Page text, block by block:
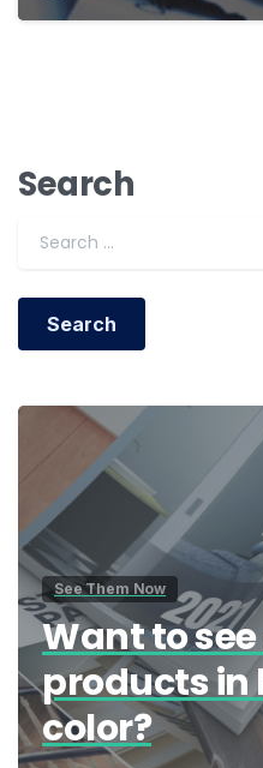
Search
Search for:
See Them Now
Want to
products
color?